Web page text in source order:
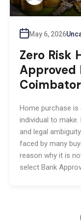
May 6, 2026
Zero Risk
Approved
Home purchase
individual to
and legal
faced by many
reason why it is
select Bank